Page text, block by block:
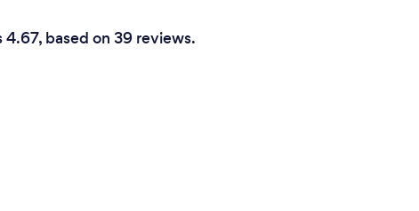
based on 39 reviews.